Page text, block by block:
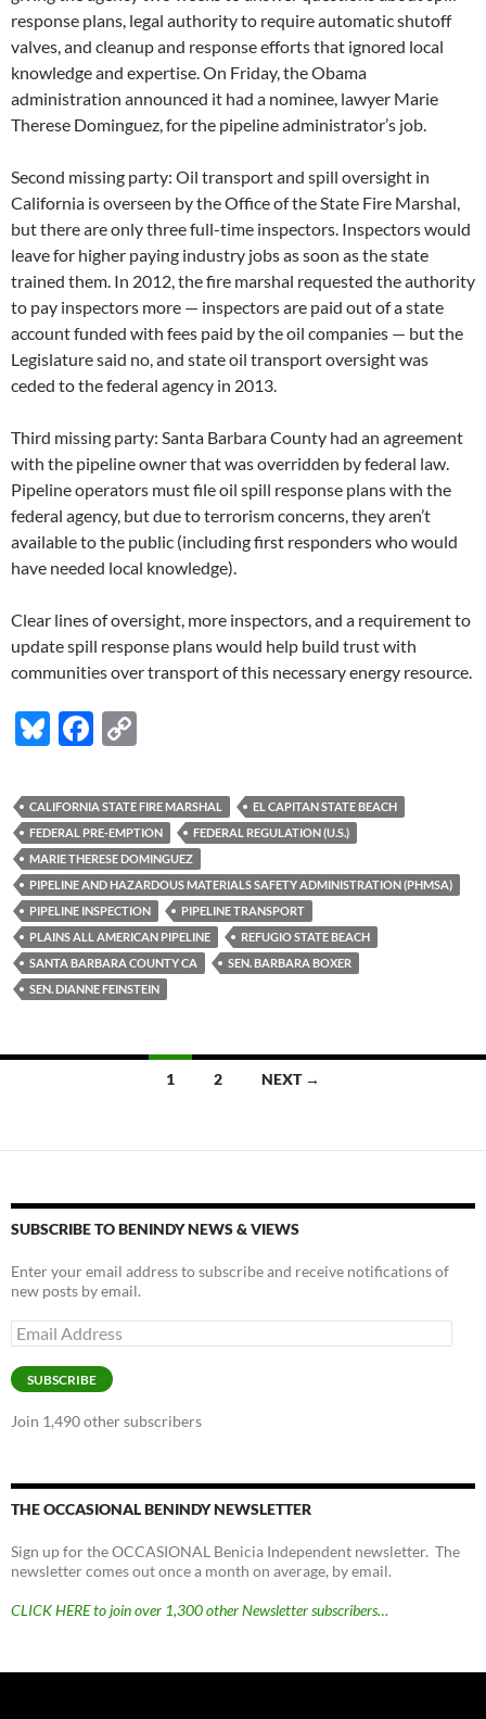
response plans, legal authority to require automatic shutoff
valves, and cleanup and response efforts that ignored local
knowledge and expertise. On Friday, the Obama
administration announced it had a nominee, lawyer Marie
Therese Dominguez, for the pipeline administrator’s job.
Second missing party: Oil transport and spill oversight in
California is overseen by the Office of the State Fire Marshal,
but there are only three full-time inspectors. Inspectors would
leave for higher paying industry jobs as soon as the state
trained them. In 2012, the fire marshal requested the authority
to pay inspectors more — inspectors are paid out of a state
account funded with fees paid by the oil companies — but the
Legislature said no, and state oil transport oversight was
ceded to the federal agency in 2013.
Third missing party: Santa Barbara County had an agreement
with the pipeline owner that was overridden by federal law.
Pipeline operators must file oil spill response plans with the
federal agency, but due to terrorism concerns, they aren’t
available to the public (including first responders who would
have needed local knowledge).
Clear lines of oversight, more inspectors, and a requirement to
update spill response plans would help build trust with
communities over transport of this necessary energy resource.
Bl
es
k
y
F
e
b
o
o
k
p
y
Li
n
k
CALIFORNIA STATE FIRE MARSHAL
EL CAPITAN STATE BEACH
FEDERAL PRE-EMPTION
FEDERAL REGULATION (U.S.)
MARIE THERESE DOMINGUEZ
PIPELINE AND HAZARDOUS MATERIALS SAFETY ADMINISTRATION (PHMSA)
PIPELINE INSPECTION
PIPELINE TRANSPORT
PLAINS ALL AMERICAN PIPELINE
REFUGIO STATE BEACH
SANTA BARBARA COUNTY CA
SEN. BARBARA BOXER
SEN. DIANNE FEINSTEIN
1 2 NEXT →
SUBSCRIBE TO BENINDY NEWS & VIEWS
Enter your email address to subscribe and receive notifications of
new posts by email.
Email
Address
SUBSCRIBE
Join 1,490 other subscribers
THE OCCASIONAL BENINDY NEWSLETTER
Sign up for the OCCASIONAL Benicia Independent newsletter. The
newsletter comes out once a month on average, by email.
CLICK HERE to join over 1,300 other Newsletter subscribers…